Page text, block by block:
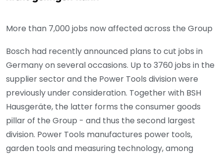
More than 7,000 jobs now affected across the Group
Bosch had recently announced plans to cut jobs in
Germany on several occasions. Up to 3760 jobs in the
supplier sector and the Power Tools division were
previously under consideration. Together with BSH
Hausgeräte, the latter forms the consumer goods
pillar of the Group - and thus the second largest
division. Power Tools manufactures power tools,
garden tools and measuring technology, among